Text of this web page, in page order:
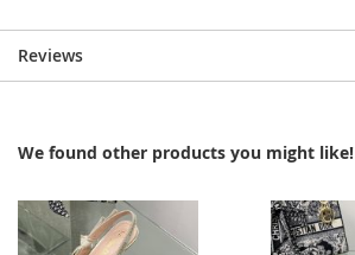
Reviews
We found other products you might like!